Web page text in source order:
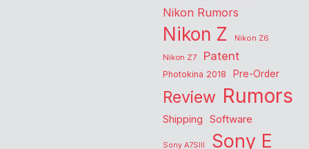
Nikon Rumors
Nikon Z
Nikon Z6
Nikon Z7
Patent
Photokina 2018 Pre-Order
Review Rumors
Shipping Software
Sony A7SIII Sony E